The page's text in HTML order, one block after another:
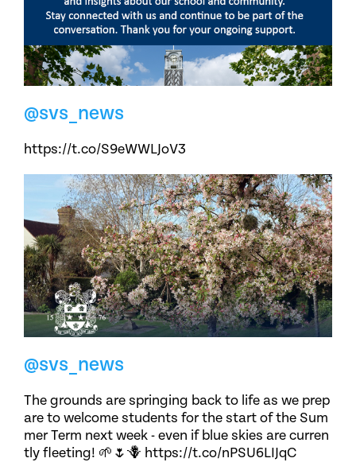
@svs_news
https://t.co/S9eWWLJoV3
@svs_news
The grounds are springing back to life as we prep
are to welcome students for the start of the Sum
mer Term next week - even if blue skies are curren
tly fleeting! 🌱🌷🪻 https://t.co/nPSU6LIJqC